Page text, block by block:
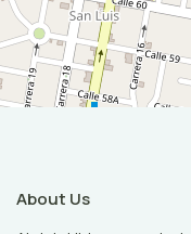
About Us